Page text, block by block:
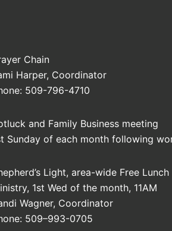
Chain
Harper, Coordinator
509-796-4710
and Family Business meeting
Sunday of each month following
Light, area-wide Free Lunch
1st Wed of the month, 11AM
Wagner, Coordinator
509–993-0705